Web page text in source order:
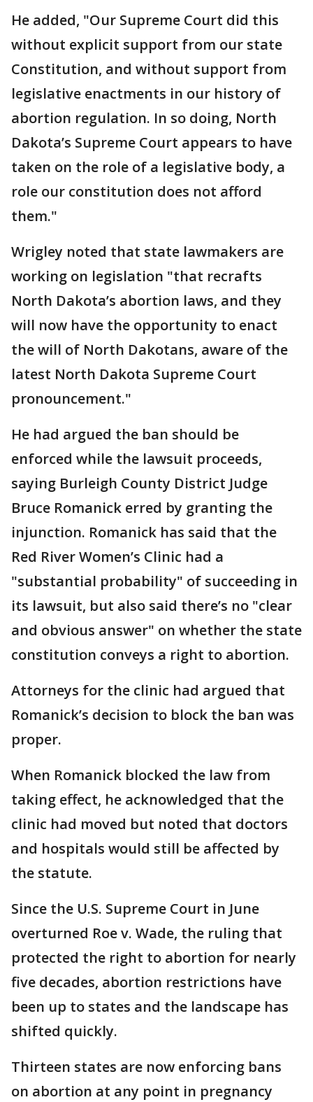
He added, "Our Supreme Court did this
without explicit support from our state
Constitution, and without support from
legislative enactments in our history of
abortion regulation. In so doing, North
Dakota’s Supreme Court appears to have
taken on the role of a legislative body, a
role our constitution does not afford
them."
Wrigley noted that state lawmakers are
working on legislation "that recrafts
North Dakota’s abortion laws, and they
will now have the opportunity to enact
the will of North Dakotans, aware of the
latest North Dakota Supreme Court
pronouncement."
He had argued the ban should be
enforced while the lawsuit proceeds,
saying Burleigh County District Judge
Bruce Romanick erred by granting the
injunction. Romanick has said that the
Red River Women’s Clinic had a
"substantial probability" of succeeding in
its lawsuit, but also said there’s no "clear
and obvious answer" on whether the state
constitution conveys a right to abortion.
Attorneys for the clinic had argued that
Romanick’s decision to block the ban was
proper.
When Romanick blocked the law from
taking effect, he acknowledged that the
clinic had moved but noted that doctors
and hospitals would still be affected by
the statute.
Since the U.S. Supreme Court in June
overturned Roe v. Wade, the ruling that
protected the right to abortion for nearly
five decades, abortion restrictions have
been up to states and the landscape has
shifted quickly.
Thirteen states are now enforcing bans
on abortion at any point in pregnancy